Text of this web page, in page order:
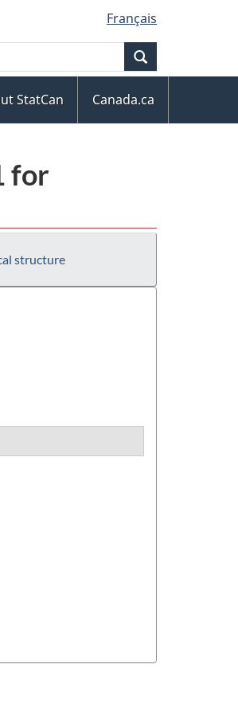
Français
StatCan
Canada.ca
for
structure